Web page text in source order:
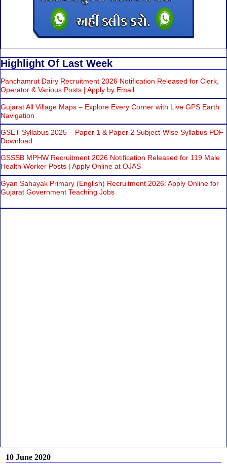
Highlight Of Last Week
Panchamrut Dairy Recruitment 2026 Notification Released for Clerk,
Operator & Various Posts | Apply by Email
Gujarat All Village Maps – Explore Every Corner with Live GPS Earth
Navigation
GSET Syllabus 2025 – Paper 1 & Paper 2 Subject-Wise Syllabus PDF
Download
GSSSB MPHW Recruitment 2026 Notification Released for 119 Male
Health Worker Posts | Apply Online at OJAS
Gyan Sahayak Primary (English) Recruitment 2026: Apply Online for
Gujarat Government Teaching Jobs
10 June 2020